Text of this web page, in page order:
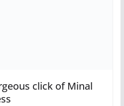
click of Minal